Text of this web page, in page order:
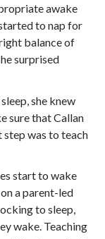
awake
to nap for
balance of
surprised
she knew
sure that Callan
step was to teach
start to wake
a parent-led
to sleep,
wake. Teaching